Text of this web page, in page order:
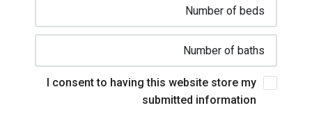
I consent to having this website store my
submitted information